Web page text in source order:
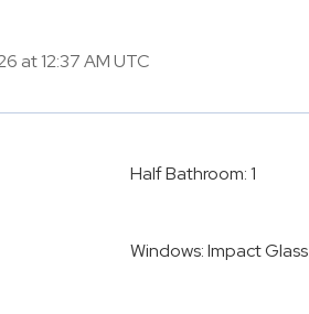
at 12:37 AM UTC
Half Bathroom: 1
Windows: Impact Glass